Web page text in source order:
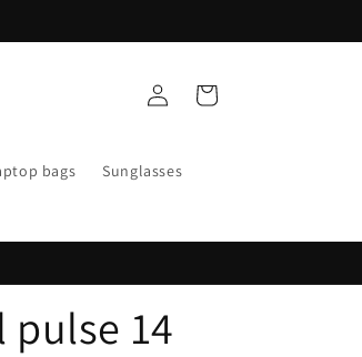
bags Sunglasses
in
Cart
pulse 14